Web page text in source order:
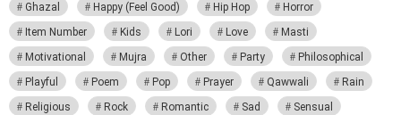
Ghazal
Happy (Feel Good) Hip Hop
Horror
Item Number
Kids Lori Love
Masti
Motivational
Mujra Other Party
Philosophical
Playful
Poem Pop Prayer Qawwali
Rain
Religious
Rock Romantic Sad
Sensual